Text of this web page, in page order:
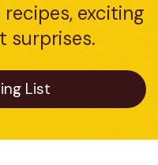
exciting
surprises.
List